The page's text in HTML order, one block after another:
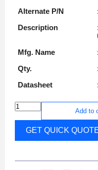
Alternate P/N
Description
Mfg. Name
Qty.
Datasheet
:
Add to
GET QUICK